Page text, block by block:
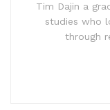
Tim Dajin a
studies who
through